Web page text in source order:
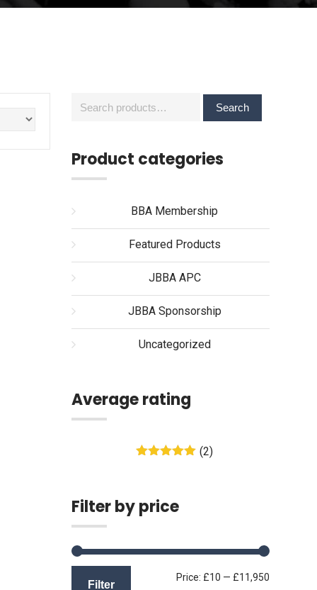
Search
Search
Product categories
BBA Membership
Featured Products
JBBA APC
JBBA Sponsorship
Uncategorized
Average rating
(2)
Filter by price
Filter
Price: £10 — £11,950